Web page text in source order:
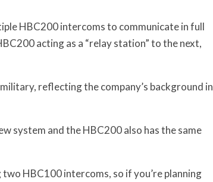
HBC200 intercoms to communicate in full
acting as a “relay station” to the next,
reflecting the company’s background in
system and the HBC200 also has the same
HBC100 intercoms, so if you’re planning